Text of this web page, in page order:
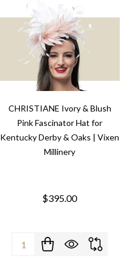
CHRISTIANE Ivory & Blush
Pink Fascinator Hat for
Kentucky Derby & Oaks | Vixen
Millinery
$395.00
Quantity: